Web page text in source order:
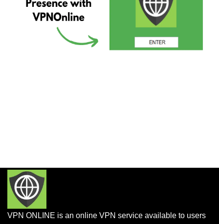
VPN ONLINE is an online VPN service available to users